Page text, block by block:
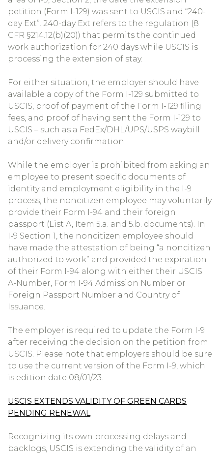
petition (Form I-129) was sent to USCIS and “240-
day Ext”. 240-day Ext refers to the regulation (8
CFR §214.12(b)(20)) that permits the continued
work authorization for 240 days while USCIS is
processing the extension of stay.
For either situation, the employer should have
available a copy of the Form I-129 submitted to
USCIS, proof of payment of the Form I-129 filing
fees, and proof of having sent the Form I-129 to
USCIS – such as a FedEx/DHL/UPS/USPS waybill
and/or delivery confirmation.
While the employer is prohibited from asking an
employee to present specific documents of
identity and employment eligibility in the I-9
process, the noncitizen employee may voluntarily
provide their Form I-94 and their foreign
passport (List A, Item 5.a. and 5.b. documents). In
I-9 Section 1, the noncitizen employee should
have made the attestation of being “a noncitizen
authorized to work” and provided the expiration
of their Form I-94 along with either their USCIS
A-Number, Form I-94 Admission Number or
Foreign Passport Number and Country of
Issuance.
The employer is required to update the Form I-9
after receiving the decision on the petition from
USCIS. Please note that employers should be sure
to use the current version of the Form I-9, which
is edition date 08/01/23.
USCIS EXTENDS VALIDITY OF GREEN CARDS
PENDING RENEWAL
Recognizing its own processing delays and
backlogs, USCIS is extending the validity of an